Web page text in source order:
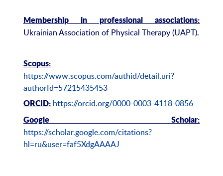
Membership in professional associations:
Ukrainian Association of Physical Therapy (UAPT).
Scopus:
https://www.scopus.com/authid/detail.uri?
authorId=57215435453
ORCID: https://orcid.org/0000-0003-4118-0856
Google Scholar:
https://scholar.google.com/citations?
hl=ru&user=faf5XdgAAAAJ